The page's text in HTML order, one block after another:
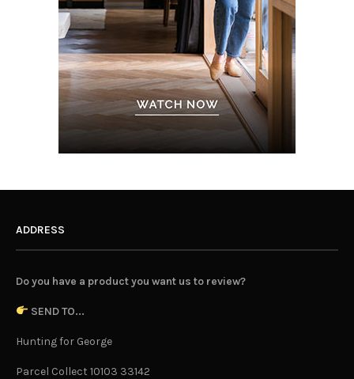
ADDRESS
Do you have a product you want us to review?
SEND TO...
Hunting for George
Parcel Collect 10103 33142